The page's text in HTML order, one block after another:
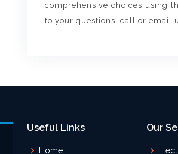
comprehensive choices using
to your questions, call or email
Useful Links
Home
Our